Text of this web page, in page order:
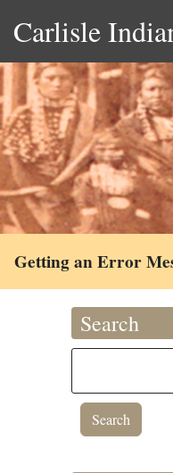
Carlisle
Getting an Error
Search